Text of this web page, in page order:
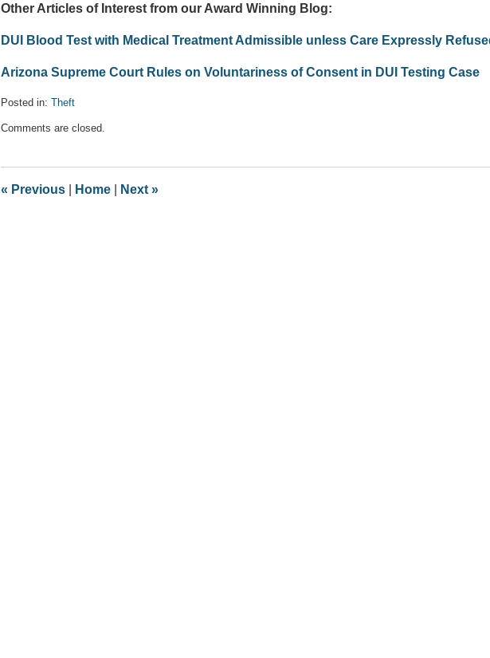
Other Articles of Interest from our Award Winning Blog:
DUI Blood Test with Medical Treatment Admissible unless Care Expressly
Arizona Supreme Court Rules on Voluntariness of Consent in DUI Testing Case
Posted in: Theft
April
pm
Comments are closed.
« Previous Home Next »